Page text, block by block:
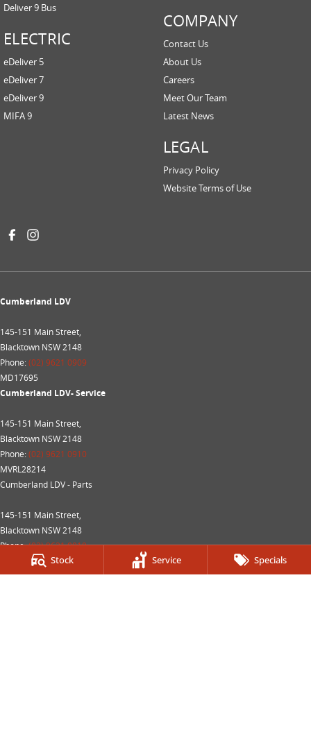
Stock Service Specials
Deliver 9 Bus
ELECTRIC
eDeliver 5
eDeliver 7
eDeliver 9
MIFA 9
COMPANY
Contact Us
About Us
Careers
Meet Our Team
Latest News
LEGAL
Privacy Policy
Website Terms of Use
Cumberland LDV
145-151 Main Street,
Blacktown NSW 2148
Phone:(02) 9621 0909
MD17695
Cumberland LDV- Service
145-151 Main Street,
Blacktown NSW 2148
Phone:(02) 9621 0910
MVRL28214
Cumberland LDV - Parts
145-151 Main Street,
Blacktown NSW 2148
Phone:(02) 9621 0919